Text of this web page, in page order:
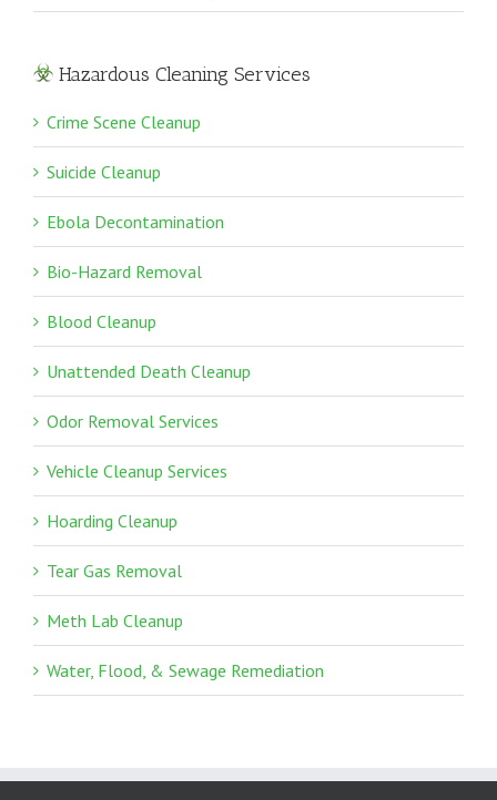
Hazardous Cleaning Services
Crime Scene Cleanup
Suicide Cleanup
Ebola Decontamination
Bio-Hazard Removal
Blood Cleanup
Unattended Death Cleanup
Odor Removal Services
Vehicle Cleanup Services
Hoarding Cleanup
Tear Gas Removal
Meth Lab Cleanup
Water, Flood, & Sewage Remediation